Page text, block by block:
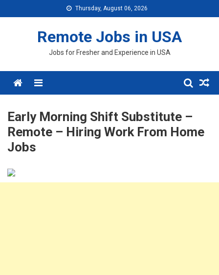
to
Thursday, August 06, 2026
Remote Jobs in USA
Jobs for Fresher and Experience in USA
Menu
Early Morning Shift Substitute –
Remote – Hiring Work From Home
Jobs